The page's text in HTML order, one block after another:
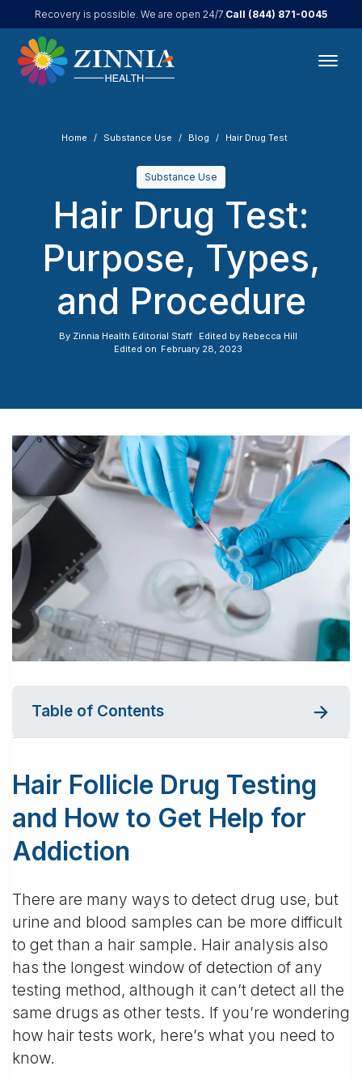
Recovery is possible. We are open 24/7.Call (844) 871-0045
Home Substance Use Blog Hair Drug Test
Substance Use
Hair Drug Test:
Purpose, Types,
and Procedure
By Zinnia Health Editorial Staff Edited by Rebecca Hill
Edited on February 28, 2023
Table of Contents
Hair Follicle Drug Testing
and How to Get Help for
Addiction
There are many ways to detect drug use, but
urine and blood samples can be more difficult
to get than a hair sample. Hair analysis also
has the longest window of detection of any
testing method, although it can’t detect all the
same drugs as other tests. If you’re wondering
how hair tests work, here’s what you need to
know.